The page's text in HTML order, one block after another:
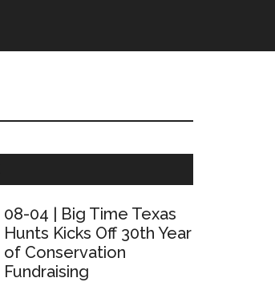
08-04 | Big Time Texas
Hunts Kicks Off 30th Year
of Conservation
Fundraising